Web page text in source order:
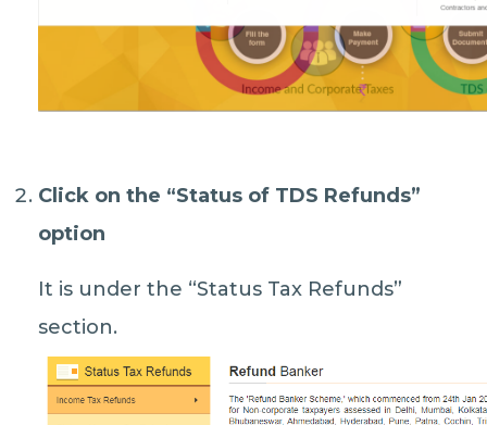
Click on the “Status of TDS Refunds”
option
It is under the “Status Tax Refunds”
section.